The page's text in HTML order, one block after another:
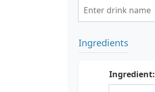
Ingredients
Ingredient: